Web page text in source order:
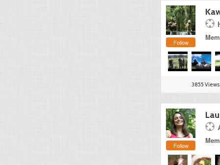
Follow
3855 Views
Follow